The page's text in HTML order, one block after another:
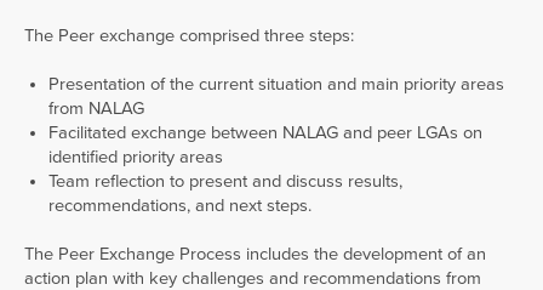
The Peer exchange comprised three steps:
Presentation of the current situation and main priority areas
from NALAG
Facilitated exchange between NALAG and peer LGAs on
identified priority areas
Team reflection to present and discuss results,
recommendations, and next steps.
The Peer Exchange Process includes the development of an
action plan with key challenges and recommendations from